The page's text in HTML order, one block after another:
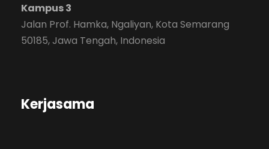
Kampus 3
Jalan Prof. Hamka, Ngaliyan, Kota Semarang
50185, Jawa Tengah, Indonesia
Kerjasama